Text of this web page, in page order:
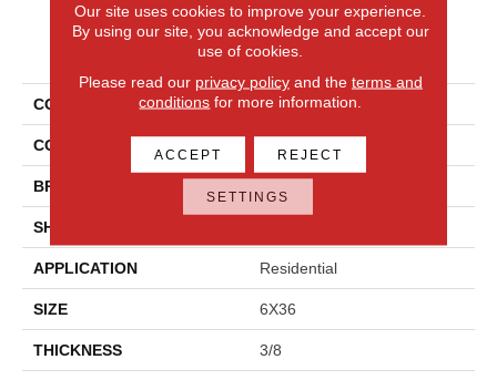
PRODUCT ATTRIBUTES
COLLECTION Acacia Valley
COLOR
BRAND
SHAPE
APPLICATION Residential
SIZE 6X36
THICKNESS 3/8
Our site uses cookies to improve your experience.
By using our site, you acknowledge and accept our
use of cookies.
Please read our privacy policyand the terms and
conditions for more information.
ACCEPT REJECT
SETTINGS